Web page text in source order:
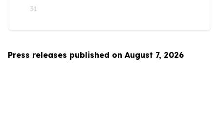
31
Press releases published on August 7, 2026